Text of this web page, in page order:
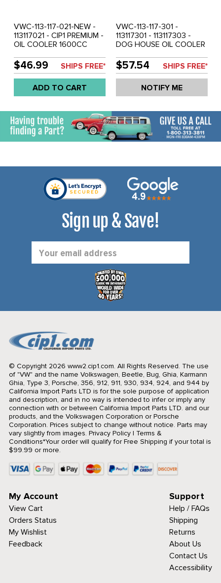
VWC-113-117-021-NEW -
113117021 - CIP1 PREMIUM -
OIL COOLER 1600CC
MOUNTING FLANGE) -
BEETLE 71-79 - GHIA 71-
74 - BUS 1971 - VW THING
71-79 - SOLD EACH
$46.99 SHIPS FREE*
ADD TO CART
VWC-113-117-301 -
113117301 - 113117303 -
DOG HOUSE OIL COOLER
ADAPTER - BEETLE 71-79
- GHIA 71-74 - BUS 1971 -
SOLD EACH
$57.54 SHIPS FREE*
NOTIFY ME
Sign up & Save!
Address
© Copyright 2026 www2.cip1.com. All Rights Reserved. The use
of "VW" and the name Volkswagen, Beetle, Bug, Ghia, Karmann
Ghia, Type 3, Porsche, 356, 912, 911, 930, 934, 924, and 944 by
California Import Parts LTD is for the sole purpose of application
and description, and in no way is intended to infer or imply any
connection with or between California Import Parts LTD. and our
products, and the Volkswagen Corporation or Porsche
Corporation. Prices subject to change without notice. Parts may
vary slightly from images. Privacy Policy| Terms &
Conditions*Your order will qualify for Free Shipping if your total is
$99.99 or more.
My Account
View Cart
Orders Status
My Wishlist
Feedback
Support
Help / FAQs
Shipping
Returns
About Us
Contact Us
Accessibility